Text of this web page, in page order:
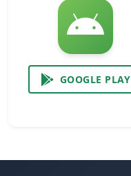
GOOGLE PLAY